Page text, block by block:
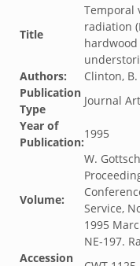
Title
Temporal
radiation
Authors:
Clinton, B.
Publication
Type
Journal
Year of
Publication:
1995
Volume:
W.
Service,
1995
NE-197.
Accession